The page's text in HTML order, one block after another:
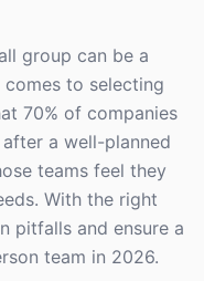
group can be a
to selecting
70% of companies
a well-planned
teams feel they
With the right
pitfalls and ensure a
team in 2026.